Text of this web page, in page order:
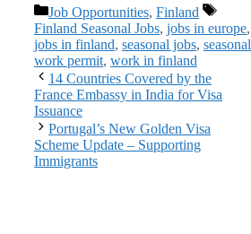
Categories
Job Opportunities, Finland
Tags
Finland Seasonal Jobs, jobs in europe,
jobs in finland, seasonal jobs, seasonal
work permit, work in finland
14 Countries Covered by the
France Embassy in India for Visa
Issuance
Portugal’s New Golden Visa
Scheme Update – Supporting
Immigrants